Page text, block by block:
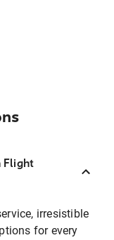
Flight
irresistible
for every